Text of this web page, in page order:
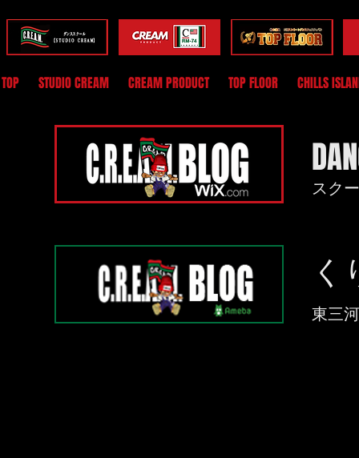
TOP STUDIO CREAM CREAM PRODUCT TOP FLOOR CHILLS
スク
く
東三